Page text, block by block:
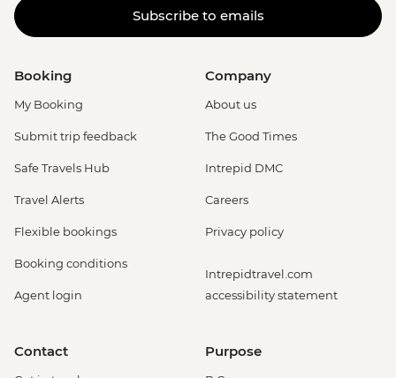
Subscribe to emails
Booking
My Booking
Submit trip feedback
Safe Travels Hub
Travel Alerts
Flexible bookings
Booking conditions
Agent login
Company
About us
The Good Times
Intrepid DMC
Careers
Privacy policy
Intrepidtravel.com
accessibility statement
Contact Purpose